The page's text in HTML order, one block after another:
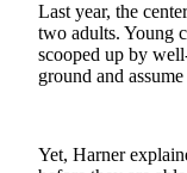
Last year, the
two adults. Young
scooped up by
ground and
Yet, Harner